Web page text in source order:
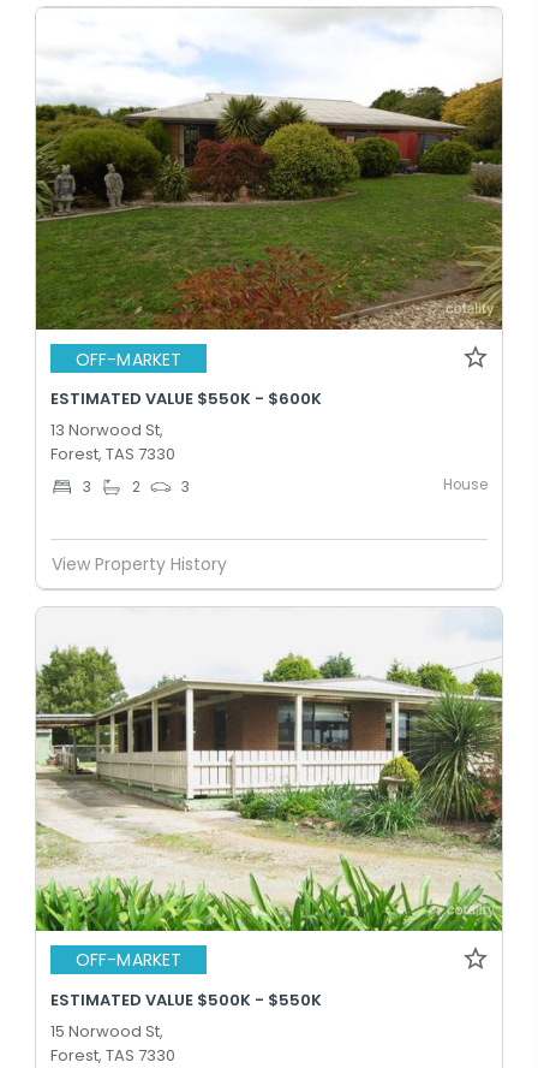
OFF-MARKET
ESTIMATED VALUE $550K - $600K
13 Norwood St,
Forest, TAS 7330
3 2 3 House
View Property History
OFF-MARKET
ESTIMATED VALUE $500K - $550K
15 Norwood St,
Forest, TAS 7330